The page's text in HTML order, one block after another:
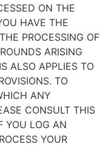
ON THE
HAVE THE
PROCESSING OF
ARISING
ALSO APPLIES TO
TO
ANY
CONSULT THIS
YOU LOG AN
YOUR